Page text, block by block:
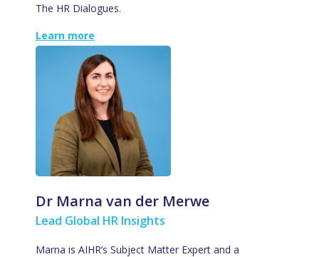
The HR Dialogues.
Learn more
Dr Marna van der Merwe
Lead Global HR Insights
Marna is AIHR’s Subject Matter Expert and a